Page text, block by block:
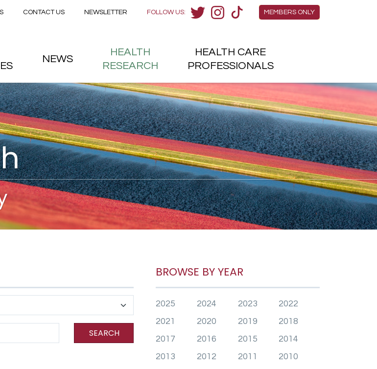
Skip to main content
SEARCH
BROWSE BY YEAR
2025 2024 2023
2022
2021
2020 2019
2018
2017
2016 2015
2014
2013
2012 2011
2010
Members Menu
MEMBERS ONLY
FOLLOW US:
menu
CONTACT US NEWSLETTER
NEWS
HEALTH
RESEARCH
HEALTH CARE
PROFESSIONALS